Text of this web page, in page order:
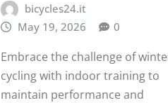
bicycles24.it
May 19, 2026
0
Embrace the challenge of
cycling with indoor training to
maintain performance and